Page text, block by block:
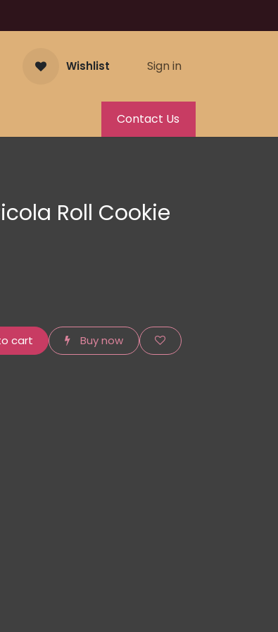
Wishlist Sign in
Contact Us
Roll Cookie
cart Buy now